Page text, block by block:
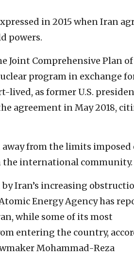
in 2015 when Iran
powers.
Joint Comprehensive Plan of
program in exchange
lived, as former U.S.
agreement in May 2018,
from the limits imposed
the international community.
Iran’s increasing
Energy Agency has
while some of its most
entering the country,
Mohammad-Reza